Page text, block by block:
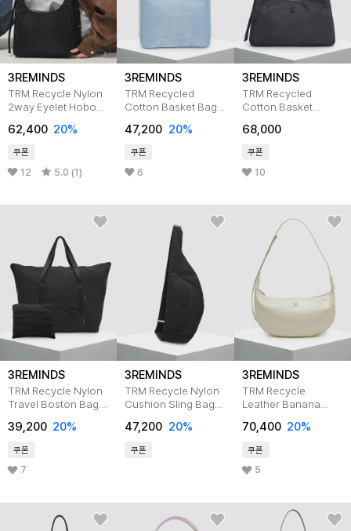
3REMINDS
TRM Recycle Nylon
2way Eyelet Hobo
62,400 20%
쿠폰
12 5.0 (1)
3REMINDS
TRM Recycled
Cotton Basket Bag
47,200 20%
쿠폰
6
3REMINDS
TRM Recycled
Cotton Basket
T19C
68,000
쿠폰
10
3REMINDS
TRM Recycle Nylon
Travel Boston Bag
39,200 20%
쿠폰
7
3REMINDS
TRM Recycle Nylon
Cushion Sling Bag
47,200 20%
쿠폰
3REMINDS
TRM Recycle
Leather Banana
IVORY
70,400 20%
쿠폰
5